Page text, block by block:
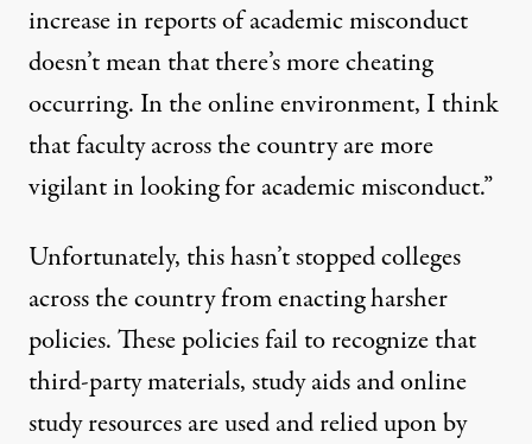
increase in reports of academic misconduct
doesn’t mean that there’s more cheating
occurring. In the online environment, I think
that faculty across the country are more
vigilant in looking for academic misconduct.”
Unfortunately, this hasn’t stopped colleges
across the country from enacting harsher
policies. These policies fail to recognize that
third-party materials, study aids and online
study resources are used and relied upon by